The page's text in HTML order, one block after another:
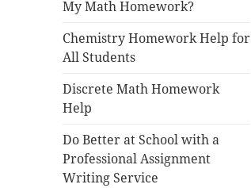
My Math Homework?
Chemistry Homework Help for
All Students
Discrete Math Homework
Help
Do Better at School with a
Professional Assignment
Writing Service